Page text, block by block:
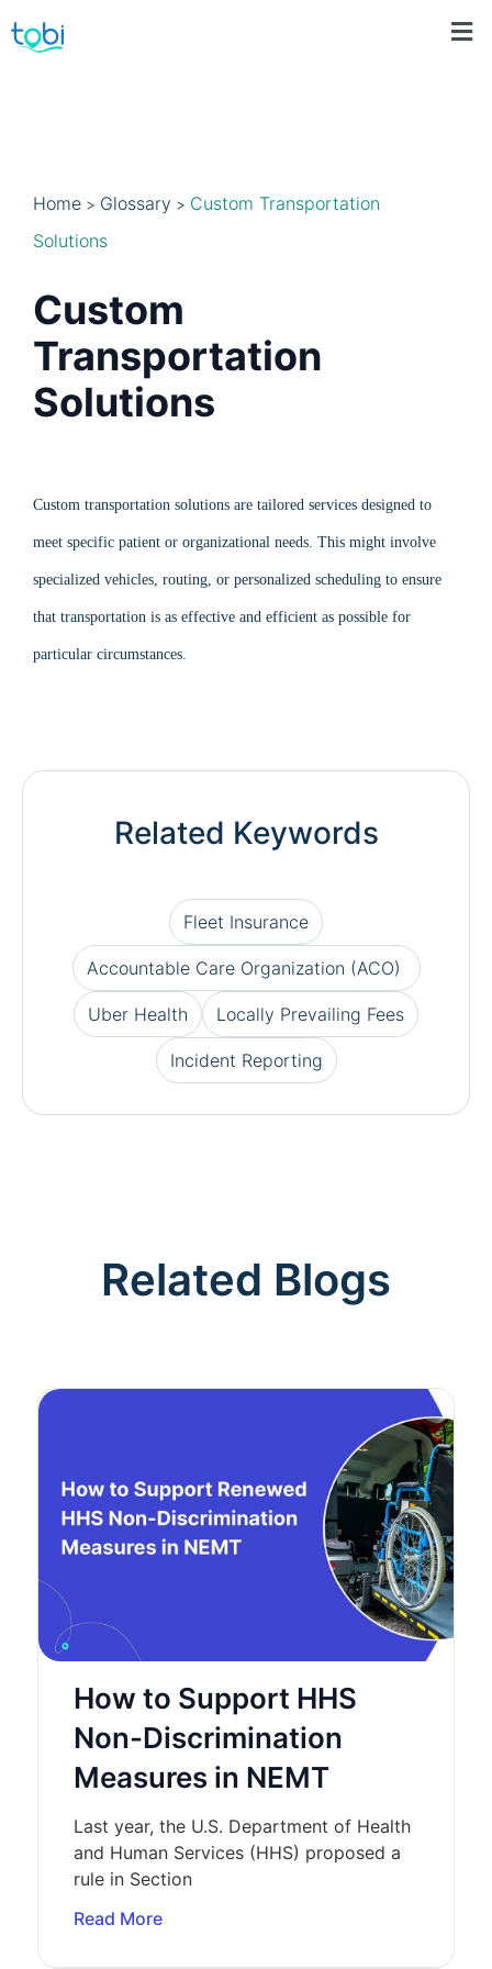
Home > Glossary > Custom Transportation
Solutions
Custom
Transportation
Solutions
Custom transportation solutions are tailored services designed to
meet specific patient or organizational needs. This might involve
specialized vehicles, routing, or personalized scheduling to ensure
that transportation is as effective and efficient as possible for
particular circumstances.
Related Keywords
Fleet Insurance
Accountable Care Organization (ACO)
Uber Health Locally Prevailing Fees
Incident Reporting
Related Blogs
How to Support HHS
Non-Discrimination
Measures in NEMT
Last year, the U.S. Department of Health
and Human Services (HHS) proposed a
rule in Section
Read More